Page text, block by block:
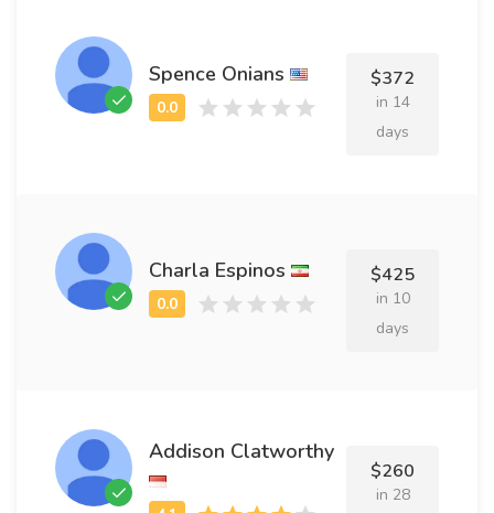
Spence Onians $372
in 14
days
Charla Espinos $425
in 10
days
Addison Clatworthy
$260
in 28